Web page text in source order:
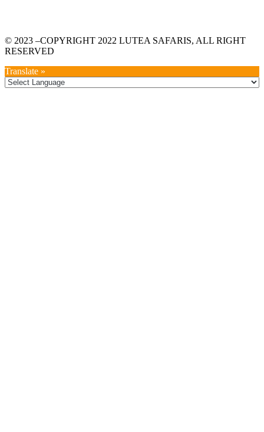
© 2023 –COPYRIGHT 2022 LUTEA SAFARIS, ALL RIGHT
RESERVED
Translate »